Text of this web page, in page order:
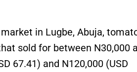
in Lugbe, Abuja,
sold for between N30,000
67.41) and N120,000 (USD